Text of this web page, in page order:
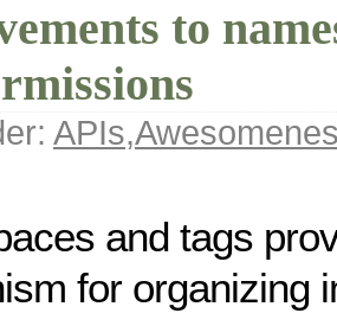
to
APIs,
and tags
for organizing